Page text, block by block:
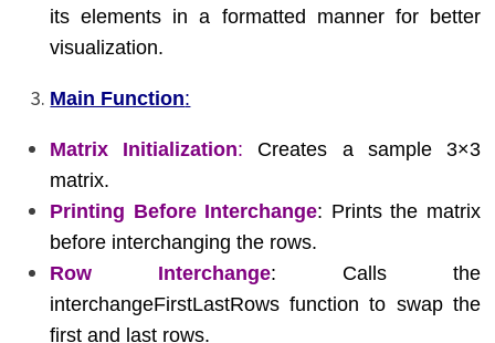
its elements in a formatted manner for better
visualization.
Main Function:
Matrix Initialization: Creates a sample 3×3
matrix.
Printing Before Interchange: Prints the matrix
before interchanging the rows.
Row Interchange: Calls the
interchangeFirstLastRows function to swap the
first and last rows.